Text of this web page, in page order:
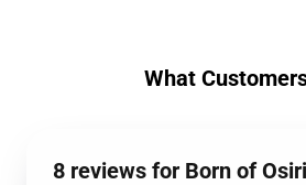
What
8 reviews for Born of